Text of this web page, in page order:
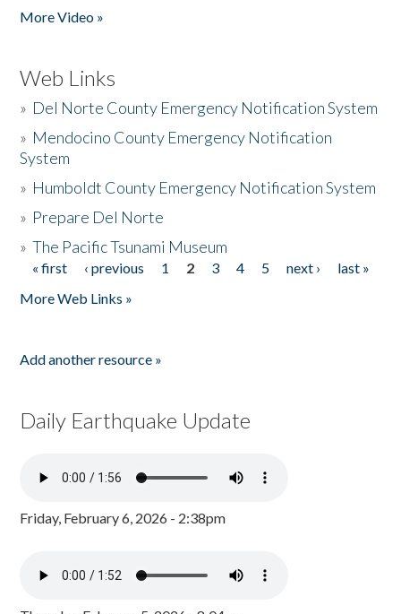
More Video »
Web Links
» Del Norte County Emergency Notification System
» Mendocino County Emergency Notification
System
» Humboldt County Emergency Notification System
» Prepare Del Norte
»The Pacific Tsunami Museum
Pages
« first ‹ previous 1 2 3 4 5 next ›
last »
More Web Links »
Add another resource »
Daily Earthquake Update
Friday, February 6, 2026 - 2:38pm